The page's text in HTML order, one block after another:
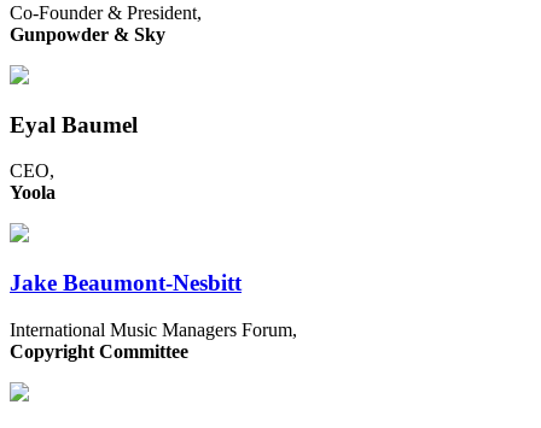
Co-Founder & President,
Gunpowder & Sky
Eyal Baumel
CEO,
Yoola
Jake Beaumont-Nesbitt
International Music Managers Forum,
Copyright Committee